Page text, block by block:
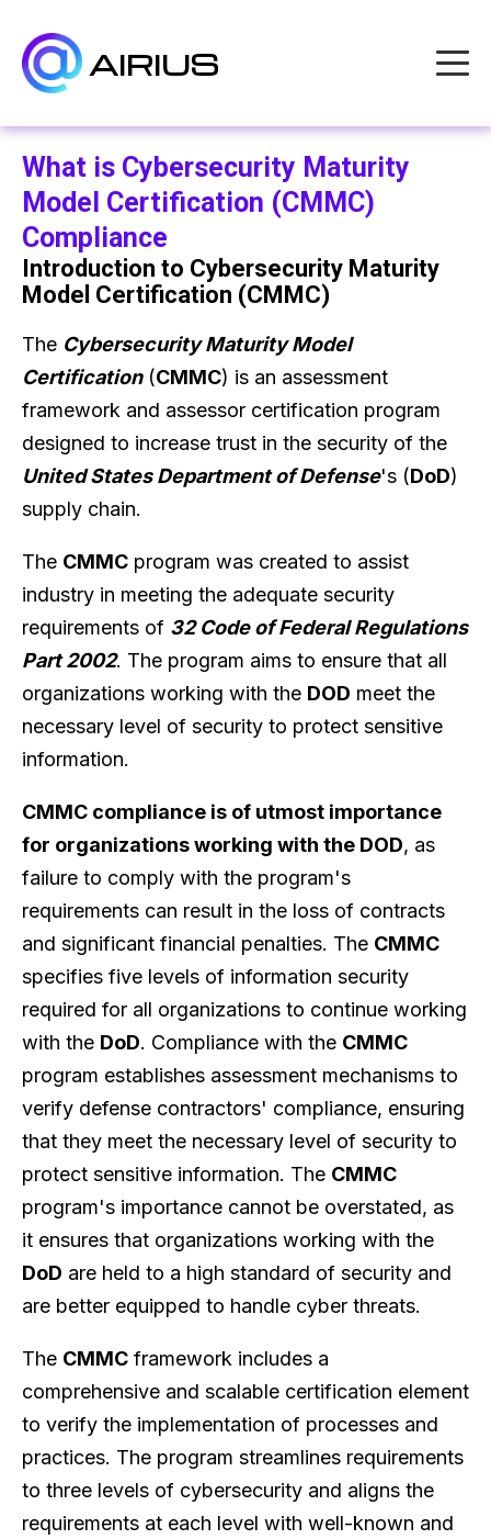
AIRIUS
What is Cybersecurity Maturity
Model Certification (CMMC)
Compliance
Introduction to Cybersecurity Maturity
Model Certification (CMMC)
The Cybersecurity Maturity Model
Certification(CMMC) is an assessment
framework and assessor certification program
designed to increase trust in the security of the
United States Department of Defense's (DoD)
supply chain.
The CMMC program was created to assist
industry in meeting the adequate security
requirements of 32 Code of Federal Regulations
Part 2002. The program aims to ensure that all
organizations working with the DOD meet the
necessary level of security to protect sensitive
information.
CMMC compliance is of utmost importance
for organizations working with the DOD, as
failure to comply with the program's
requirements can result in the loss of contracts
and significant financial penalties. The CMMC
specifies five levels of information security
required for all organizations to continue working
with the DoD. Compliance with the CMMC
program establishes assessment mechanisms to
verify defense contractors' compliance, ensuring
that they meet the necessary level of security to
protect sensitive information. The CMMC
program's importance cannot be overstated, as
it ensures that organizations working with the
DoD are held to a high standard of security and
are better equipped to handle cyber threats.
The CMMC framework includes a
comprehensive and scalable certification element
to verify the implementation of processes and
practices. The program streamlines requirements
to three levels of cybersecurity and aligns the
requirements at each level with well-known and